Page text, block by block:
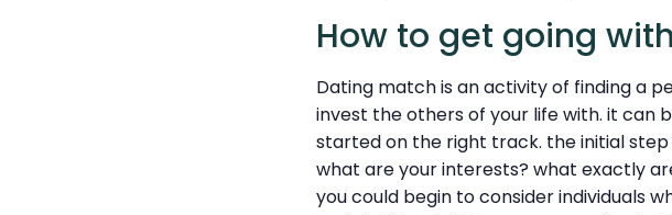
How to get going
Dating match is an activity of finding a
invest the others of your life with. it can
started on the right track. the initial
what are your interests? what exactly
you could begin to consider individuals